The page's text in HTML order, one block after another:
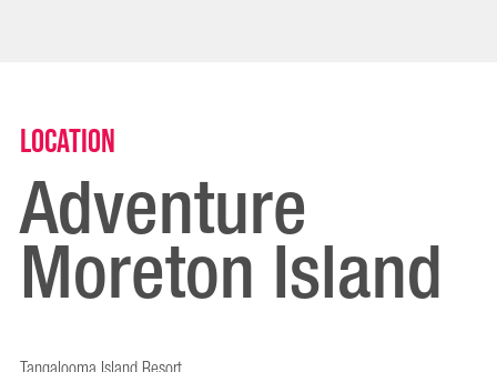
Location
Adventure
Moreton Island